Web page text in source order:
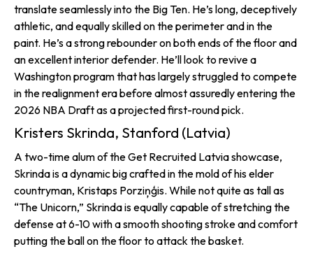
translate seamlessly into the Big Ten. He’s long, deceptively
athletic, and equally skilled on the perimeter and in the
paint. He’s a strong rebounder on both ends of the floor and
an excellent interior defender. He’ll look to revive a
Washington program that has largely struggled to compete
in the realignment era before almost assuredly entering the
2026 NBA Draft as a projected first-round pick.
Kristers Skrinda, Stanford (Latvia)
A two-time alum of the Get Recruited Latvia showcase,
Skrinda is a dynamic big crafted in the mold of his elder
countryman, Kristaps Porziņģis. While not quite as tall as
“The Unicorn,” Skrinda is equally capable of stretching the
defense at 6-10 with a smooth shooting stroke and comfort
putting the ball on the floor to attack the basket.